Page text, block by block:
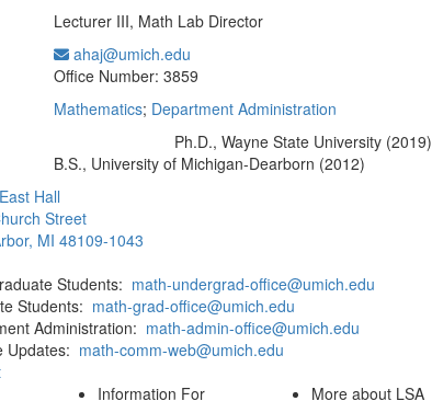
Lecturer III, Math Lab Director
ahaj@umich.edu
Office Number: 3859
Mathematics; Department Administration
Ph.D., Wayne State University (2019)
B.S., University of Michigan-Dearborn (2012)
Hall
Street
MI 48109-1043
Students: math-undergrad-office@umich.edu
Students: math-grad-office@umich.edu
Administration: math-admin-office@umich.edu
Updates: math-comm-web@umich.edu
Information For More about LSA